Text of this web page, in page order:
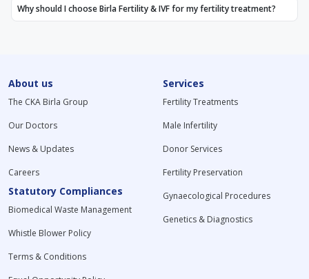
Why should I choose Birla Fertility & IVF for my fertility treatment?
About us
The CKA Birla Group
Our Doctors
News & Updates
Careers
Statutory Compliances
Biomedical Waste Management
Whistle Blower Policy
Terms & Conditions
Services
Fertility Treatments
Male Infertility
Donor Services
Fertility Preservation
Gynaecological Procedures
Genetics & Diagnostics